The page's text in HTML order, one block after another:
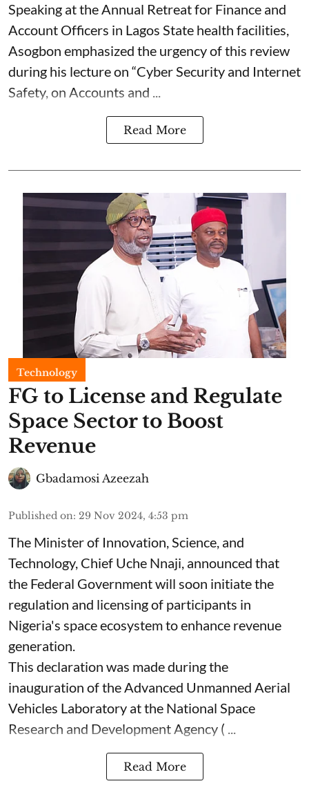
Speaking at the Annual Retreat for Finance and
Account Officers in Lagos State health facilities,
Asogbon emphasized the urgency of this review
during his lecture on “Cyber Security and Internet
Safety, on Accounts and ...
Read More
Technology
FG to License and Regulate
Space Sector to Boost
Revenue
Gbadamosi Azeezah
Published on: 29 Nov 2024, 4:53 pm
The Minister of Innovation, Science, and
Technology, Chief Uche Nnaji, announced that
the Federal Government will soon initiate the
regulation and licensing of participants in
Nigeria's space ecosystem to enhance revenue
generation.
This declaration was made during the
inauguration of the Advanced Unmanned Aerial
Vehicles Laboratory at the National Space
Research and Development Agency ( ...
Read More